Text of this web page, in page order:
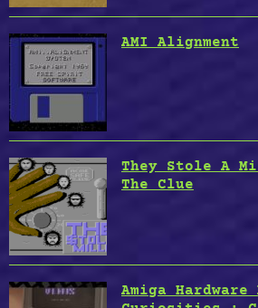
AMI Alignment
They Stole A
The Clue
Amiga Hardware